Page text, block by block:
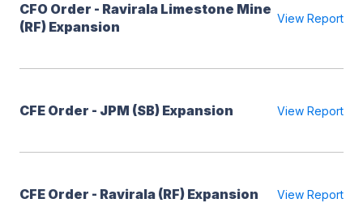
CFO Order - Ravirala Limestone Mine
(RF) Expansion
View Report
CFE Order - JPM (SB) Expansion View Report
CFE Order - Ravirala (RF) Expansion View Report